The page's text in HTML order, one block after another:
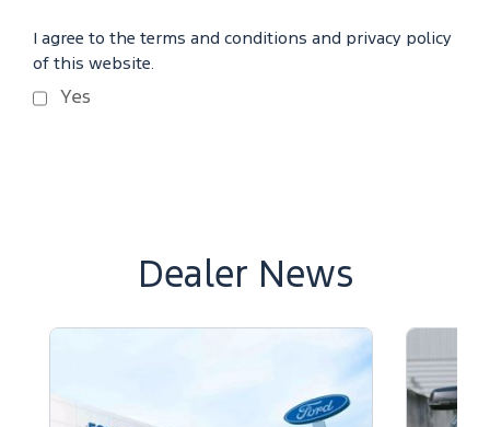
I agree to the terms and conditions and privacy policy
of this website.
Yes
Dealer News